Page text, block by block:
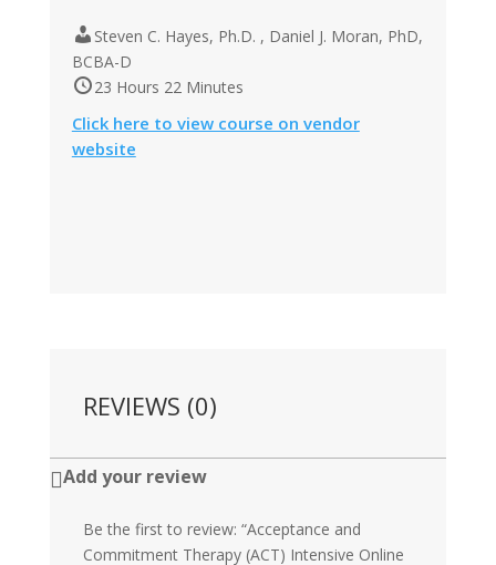
Steven C. Hayes, Ph.D. , Daniel J. Moran, PhD,
BCBA-D
23 Hours 22 Minutes
Click here to view course on vendor
website
REVIEWS (0)
Add your review
Be the first to review: “Acceptance and
Commitment Therapy (ACT) Intensive Online